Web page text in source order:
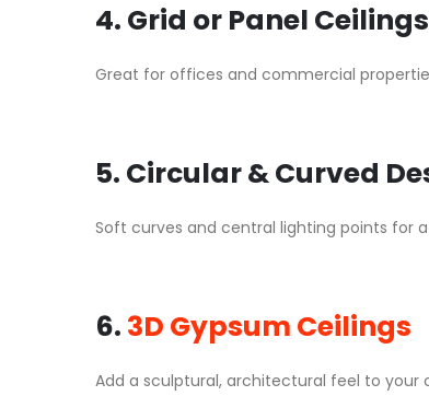
4. Grid or Panel Ceilings
Great for offices and commercial
5. Circular & Curved
Soft curves and central lighting points for
6. 3D Gypsum Ceilings
Add a sculptural, architectural feel to your